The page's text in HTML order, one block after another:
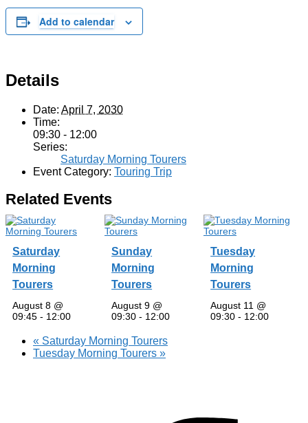
Add to calendar
Details
Date: April 7, 2030
Time:
09:30 - 12:00
Series:
Saturday Morning Tourers
Event Category: Touring Trip
Related Events
Saturday
Morning
Tourers
August 8 @
09:45 - 12:00
Sunday
Morning
Tourers
August 9 @
09:30 - 12:00
Tuesday
Morning
Tourers
August 11 @
09:30 - 12:00
« Saturday Morning Tourers
Tuesday Morning Tourers »